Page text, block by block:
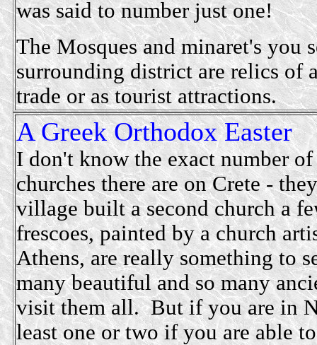
was said to number just one!
The Mosques andminaret's you
surrounding district are relics of
trade or as tourist attractions.
A Greek Orthodox Easter
I don't know the exact number
churches there are on Crete -
village built a second church a
frescoes, painted by a church
Athens, are really something to
many beautiful and so many
visit them all. But if you are in
least one or two if you are able